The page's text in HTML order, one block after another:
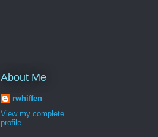
About Me
rwhiffen
View my complete
profile